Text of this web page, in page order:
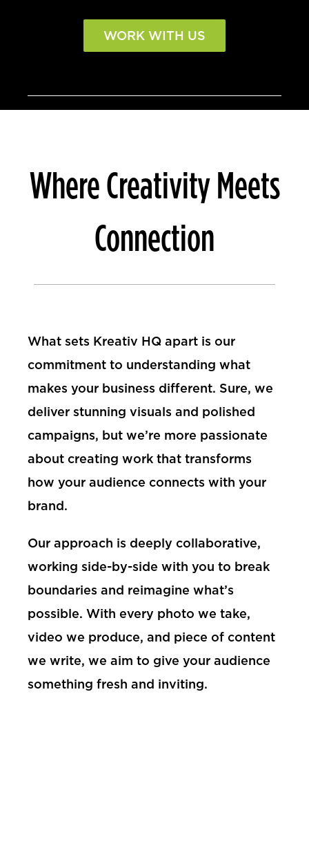
WORK WITH US
Where Creativity Meets
Connection
What sets Kreativ HQ apart is our
commitment to understanding what
makes your business different. Sure, we
deliver stunning visuals and polished
campaigns, but we’re more passionate
about creating work that transforms
how your audience connects with your
brand.
Our approach is deeply collaborative,
working side-by-side with you to break
boundaries and reimagine what’s
possible. With every photo we take,
video we produce, and piece of content
we write, we aim to give your audience
something fresh and inviting.